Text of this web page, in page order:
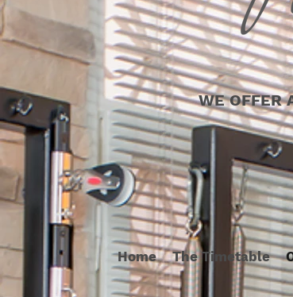
WE OFFER
Home The Timetable